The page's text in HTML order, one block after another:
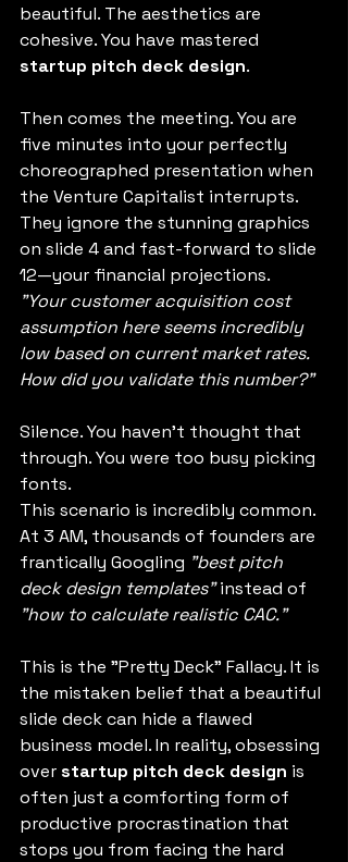
beautiful. The aesthetics are
cohesive. You have mastered
startup pitch deck design.
Then comes the meeting. You are
five minutes into your perfectly
choreographed presentation when
the Venture Capitalist interrupts.
They ignore the stunning graphics
on slide 4 and fast-forward to slide
12—your financial projections.
"Your customer acquisition cost
assumption here seems incredibly
low based on current market rates.
How did you validate this number?"
Silence. You haven't thought that
through. You were too busy picking
fonts.
This scenario is incredibly common.
At 3 AM, thousands of founders are
frantically Googling "best pitch
deck design templates" instead of
"how to calculate realistic CAC."
This is the "Pretty Deck" Fallacy. It is
the mistaken belief that a beautiful
slide deck can hide a flawed
business model. In reality, obsessing
over startup pitch deck design is
often just a comforting form of
productive procrastination that
stops you from facing the hard